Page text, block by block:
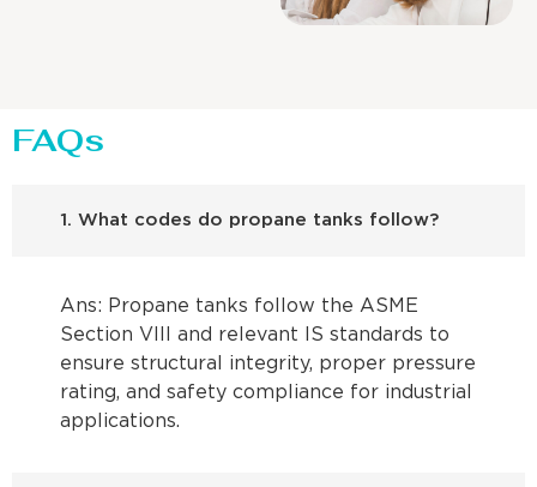
FAQs
1. What codes do propane tanks follow?
Ans: Propane tanks follow the ASME
Section VIII and relevant IS standards to
ensure structural integrity, proper pressure
rating, and safety compliance for industrial
applications.